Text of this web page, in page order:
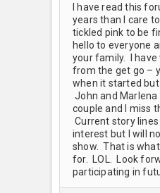
I have read this
years than I care
tickled pink to be
hello to everyone
your family. I have
from the get go –
when it started but
John and
couple and I miss
Current story
interest but I will
show. That is
for. LOL. Look
participating in